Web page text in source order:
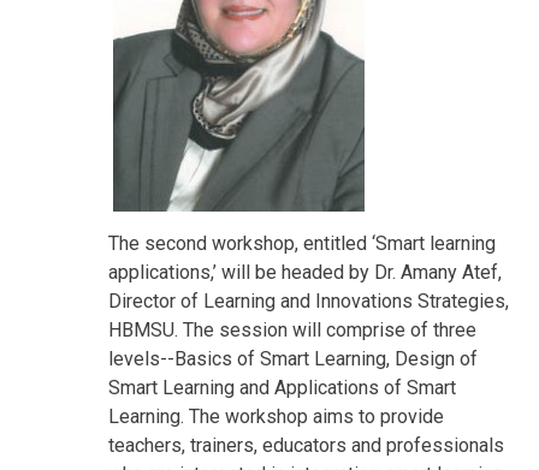
The second workshop, entitled ‘Smart learning
applications,’ will be headed by Dr. Amany Atef,
Director of Learning and Innovations Strategies,
HBMSU. The session will comprise of three
levels--Basics of Smart Learning, Design of
Smart Learning and Applications of Smart
Learning. The workshop aims to provide
teachers, trainers, educators and professionals